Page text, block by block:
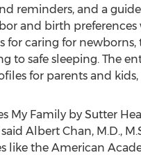
reminders, and a
and birth preferences
for caring for
to safe sleeping. The
for parents and kids,
My Family by Sutter
Albert Chan, M.D.,
like the American